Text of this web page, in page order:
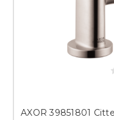
AXOR 39851801